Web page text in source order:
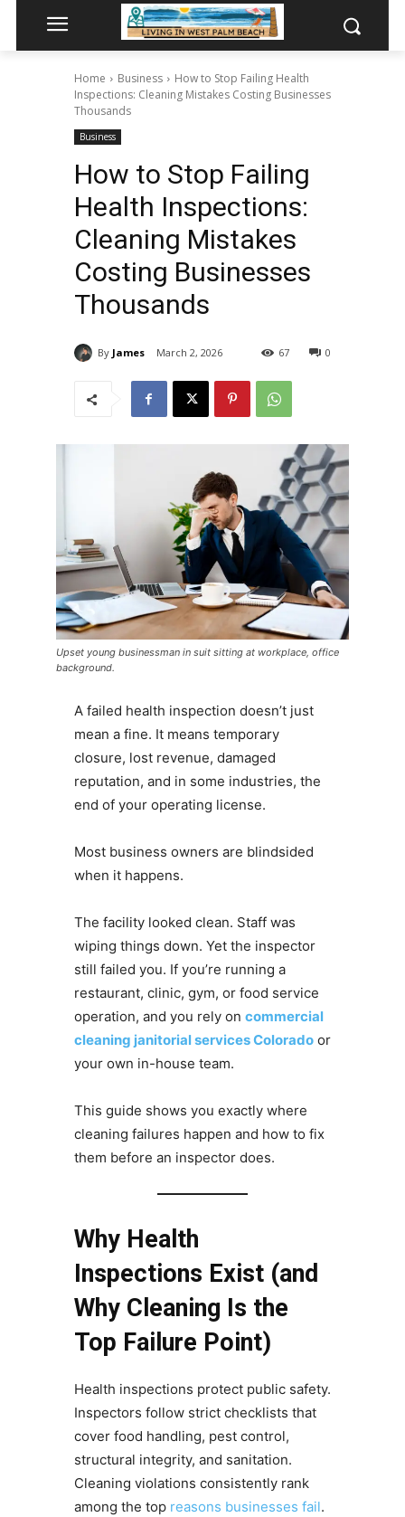
Home Business
How to Stop Failing Health
Inspections: Cleaning Mistakes Costing Businesses
Thousands
Business
How to Stop Failing
Health Inspections:
Cleaning Mistakes
Costing Businesses
Thousands
By James March 2, 2026 0
67
Upset young businessman in suit sitting at workplace, office
background.
A failed health inspection doesn’t just
mean a fine. It means temporary
closure, lost revenue, damaged
reputation, and in some industries, the
end of your operating license.
Most business owners are blindsided
when it happens.
The facility looked clean. Staff was
wiping things down. Yet the inspector
still failed you. If you’re running a
restaurant, clinic, gym, or food service
operation, and you rely on commercial
cleaning janitorial services Coloradoor
your own in-house team.
This guide shows you exactly where
cleaning failures happen and how to fix
them before an inspector does.
Why Health
Inspections Exist (and
Why Cleaning Is the
Top Failure Point)
Health inspections protect public safety.
Inspectors follow strict checklists that
cover food handling, pest control,
structural integrity, and sanitation.
Cleaning violations consistently rank
among the top reasons businesses fail.